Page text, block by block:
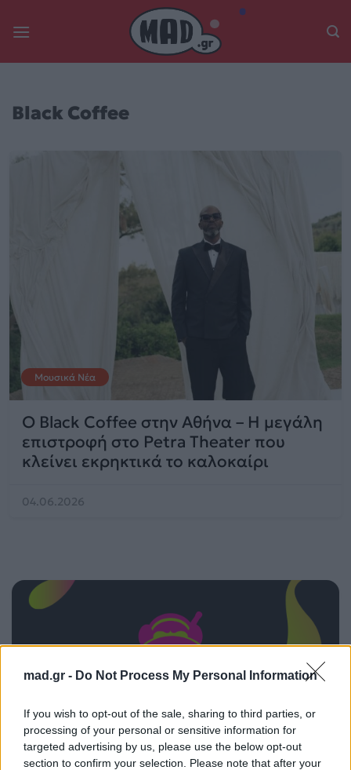
mad.gr - Do Not Process My Personal Information
If you wish to opt-out of the sale, sharing to third parties, or
processing of your personal or sensitive information for
targeted advertising by us, please use the below opt-out
section to confirm your selection. Please note that after your
Black Coffee
Μουσικά Νέα
O Black Coffee στην Αθήνα – Η μεγάλη
επιστροφή στο Petra Theater που
κλείνει εκρηκτικά το καλοκαίρι
04.06.2026
ΠΑΙΖΕΙ ΤΩΡΑ
HIDEAWAY
SWITCH DISCO , TONES AND I